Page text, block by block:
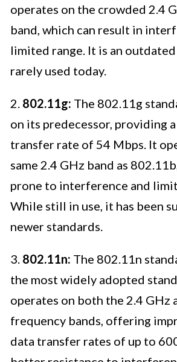
operates on the crowded 2.4
band, which can result in
limited range. It is an
rarely used today.
2. 802.11g: The 802.11g
on its predecessor, providing
transfer rate of 54 Mbps. It
same 2.4 GHz band as
prone to interference and
While still in use, it has been
newer standards.
3. 802.11n: The 802.11n
the most widely adopted
operates on both the 2.4 GHz
frequency bands, offering
data transfer rates of up to